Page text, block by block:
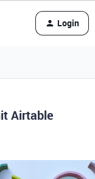
Login
Airtable